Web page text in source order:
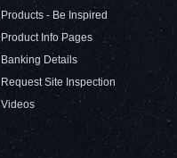
Products - Be Inspired
Product Info Pages
Banking Details
Request Site Inspection
Videos